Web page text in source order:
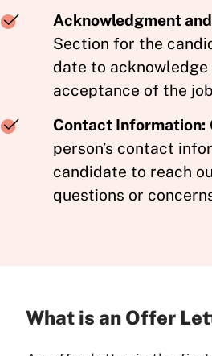
Acknowledgment
Section for the
date to acknowledge
acceptance of the
Contact Information:
person’s contact
candidate to reach
questions or
What is an Offer